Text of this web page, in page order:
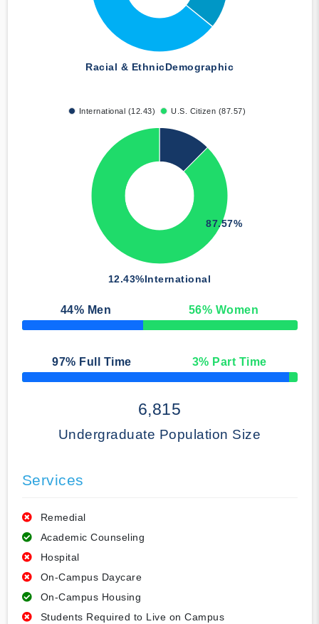
Racial & EthnicDemographic
International (12.43) U.S. Citizen (87.57)
12.43%International
87.57%
44% Men 56% Women
50% Complete
97% Full Time 3% Part Time
50% Complete
6,815
Undergraduate Population Size
Services
Remedial
Academic Counseling
Hospital
On-Campus Daycare
On-Campus Housing
Students Required to Live on Campus